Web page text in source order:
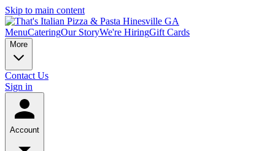
Skip to main content
MenuCateringOur StoryWe're HiringGift Cards
More
Contact Us
Sign in
Account